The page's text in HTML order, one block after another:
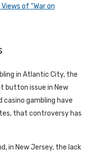
of “War on
in Atlantic City, the
button issue in New
gambling have
that controversy has
in New Jersey, the lack